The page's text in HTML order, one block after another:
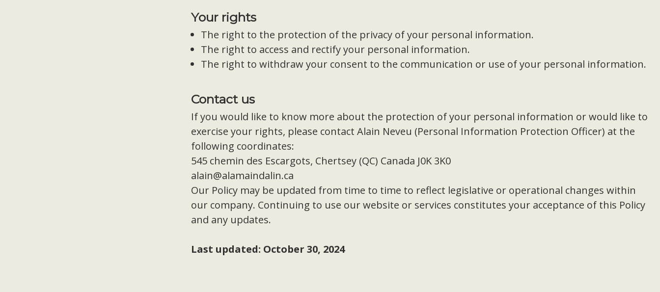
Your rights
The right to the protection of the privacy of your personal information.
The right to access and rectify your personal information.
The right to withdraw your consent to the communication or use of your personal information.
Contact us
If you would like to know more about the protection of your personal information or would like to
exercise your rights, please contact Alain Neveu (Personal Information Protection Officer) at the
following coordinates:
545 chemin des Escargots, Chertsey (QC) Canada J0K 3K0
alain@alamaindalin.ca
Our Policy may be updated from time to time to reflect legislative or operational changes within
our company. Continuing to use our website or services constitutes your acceptance of this Policy
and any updates.
Last updated: October 30, 2024